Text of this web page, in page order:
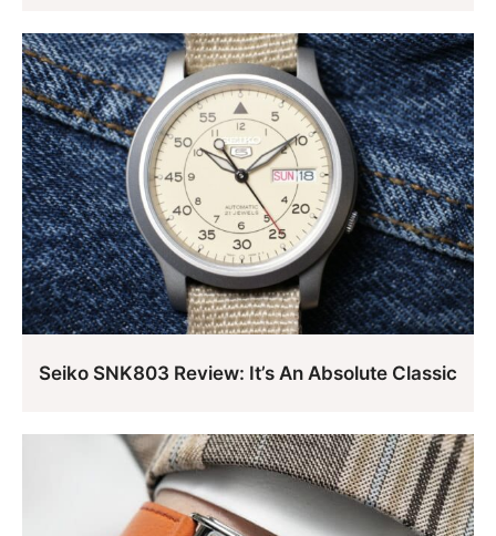
Seiko SNK803 Review: It’s An Absolute Classic